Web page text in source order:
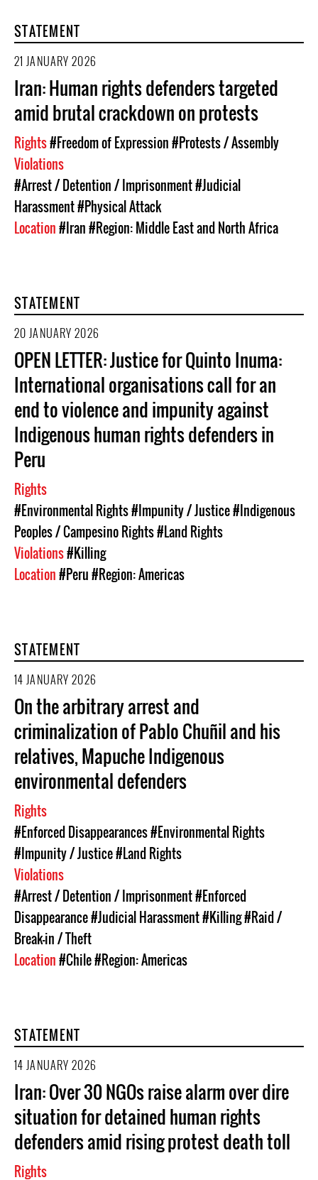
STATEMENT
21 JANUARY 2026
Iran: Human rights defenders targeted
amid brutal crackdown on protests
Rights#Freedom of Expression#Protests / Assembly
Violations
#Arrest / Detention / Imprisonment#Judicial
Harassment#Physical Attack
Location#Iran#Region: Middle East and North Africa
STATEMENT
20 JANUARY 2026
OPEN LETTER: Justice for Quinto Inuma:
International organisations call for an
end to violence and impunity against
Indigenous human rights defenders in
Peru
Rights
#Environmental Rights#Impunity / Justice#Indigenous
Peoples / Campesino Rights#Land Rights
Violations#Killing
Location#Peru#Region: Americas
STATEMENT
14 JANUARY 2026
On the arbitrary arrest and
criminalization of Pablo Chuñil and his
relatives, Mapuche Indigenous
environmental defenders
Rights
#Enforced Disappearances#Environmental Rights
#Impunity / Justice#Land Rights
Violations
#Arrest / Detention / Imprisonment#Enforced
Disappearance#Judicial Harassment#Killing#Raid /
Break-in / Theft
Location#Chile#Region: Americas
STATEMENT
14 JANUARY 2026
Iran: Over 30 NGOs raise alarm over dire
situation for detained human rights
defenders amid rising protest death toll
Rights